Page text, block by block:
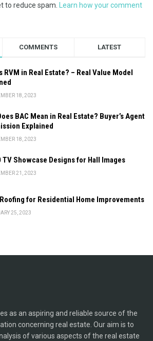
to reduce spam.
Learn how your comment
COMMENTS LATEST
RVM in Real Estate? – Real Value Model
18, 2023
BAC Mean in Real Estate? Buyer’s Agent
Explained
18, 2023
TV Showcase Designs for Hall Images
21, 2023
for Residential Home Improvements
25, 2023
as an aspiring and reliable source of the
concerning real estate. Our aim is to
of various aspects of the real estate